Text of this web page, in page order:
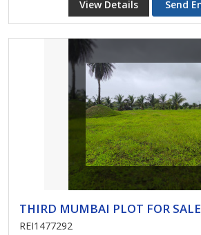
View Details Send
THIRD MUMBAI PLOT FOR
REI1477292